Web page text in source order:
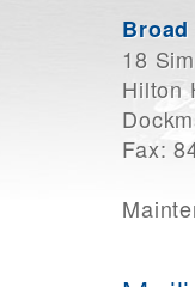
18
Hilton
Fax: